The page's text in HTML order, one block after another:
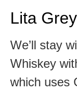
Lita
We’ll stay
Whiskey
which uses